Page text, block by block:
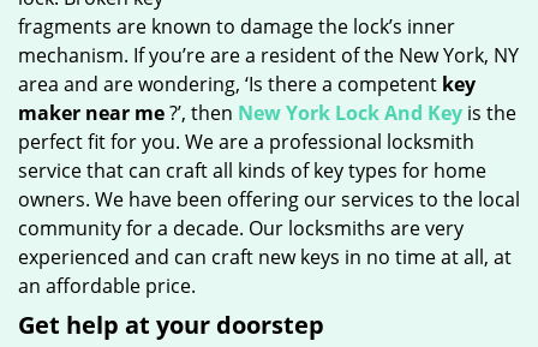
fragments are known to damage the lock’s inner
mechanism. If you’re are a resident of the New York, NY
area and are wondering, ‘Is there a competent key
maker near me?’, then New York Lock And Key is the
perfect fit for you. We are a professional locksmith
service that can craft all kinds of key types for home
owners. We have been offering our services to the local
community for a decade. Our locksmiths are very
experienced and can craft new keys in no time at all, at
an affordable price.
Get help at your doorstep